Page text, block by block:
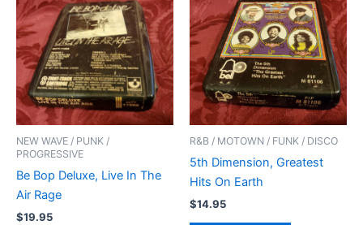
NEW WAVE / PUNK /
PROGRESSIVE
Be Bop Deluxe, Live In The
Air Rage
$19.95
R&B / MOTOWN / FUNK / DISCO
5th Dimension, Greatest
Hits On Earth
$14.95